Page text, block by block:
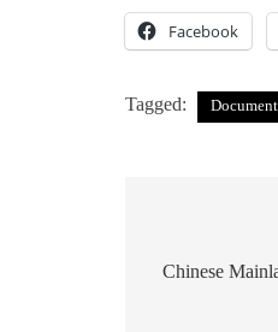
Facebook
Tagged:
navigation
Chinese